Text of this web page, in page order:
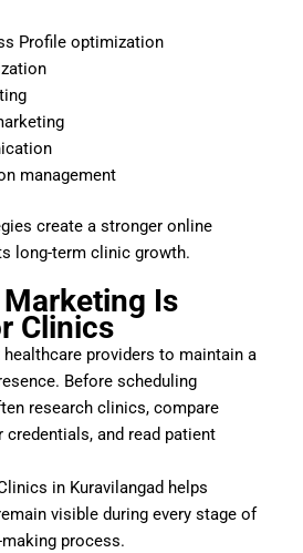
Profile optimization
management
create a stronger online
long-term clinic growth.
Is
Clinics
providers to maintain a
Before scheduling
research clinics, compare
and read patient
in Kuravilangad helps
visible during every stage of
process.